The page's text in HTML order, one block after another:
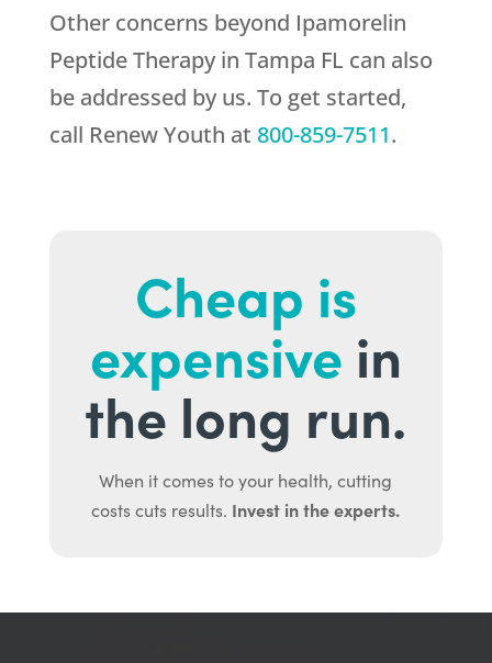
Other concerns beyond Ipamorelin
Peptide Therapy in Tampa FL can also
be addressed by us. To get started,
call Renew Youth at 800-859-7511.
Cheap is
expensive in
the long run.
When it comes to your health, cutting
costs cuts results. Invest in the experts.